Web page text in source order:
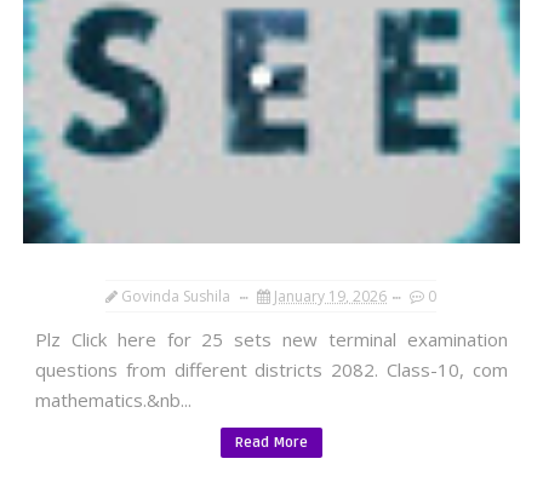
Govinda Sushila January 19, 2026 0
Plz Click here for 25 sets new terminal examination
questions from different districts 2082. Class-10, com
mathematics.&nb...
Read More